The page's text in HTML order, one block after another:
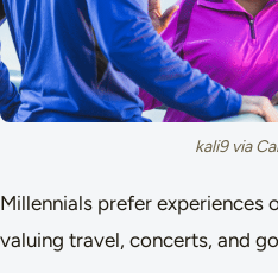
kali9 via
Millennials prefer experiences
valuing travel, concerts, and